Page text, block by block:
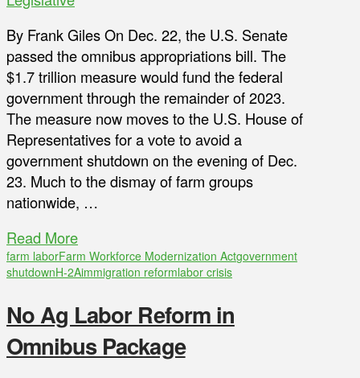
By Frank Giles On Dec. 22, the U.S. Senate
passed the omnibus appropriations bill. The
$1.7 trillion measure would fund the federal
government through the remainder of 2023.
The measure now moves to the U.S. House of
Representatives for a vote to avoid a
government shutdown on the evening of Dec.
23. Much to the dismay of farm groups
nationwide, …
Read More
farm laborFarm Workforce Modernization Actgovernment
shutdownH-2Aimmigration reformlabor crisis
No Ag Labor Reform in
Omnibus Package